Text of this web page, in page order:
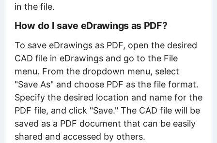
in the file.
How do I save eDrawings as PDF?
To save eDrawings as PDF, open the desired
CAD file in eDrawings and go to the File
menu. From the dropdown menu, select
"Save As" and choose PDF as the file format.
Specify the desired location and name for the
PDF file, and click "Save." The CAD file will be
saved as a PDF document that can be easily
shared and accessed by others.